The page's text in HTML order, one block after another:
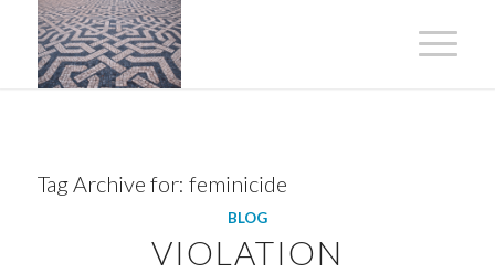
Tag Archive for: feminicide
BLOG
VIOLATION